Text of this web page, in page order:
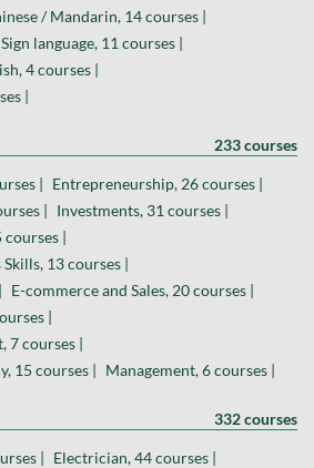
/ Mandarin, 14 courses |
Sign language, 11 courses |
4 courses |
|
233 courses
| Entrepreneurship, 26 courses |
| Investments, 31 courses |
|
13 courses |
E-commerce and Sales, 20 courses |
|
7 courses |
15 courses | Management, 6 courses |
332 courses
| Electrician, 44 courses |